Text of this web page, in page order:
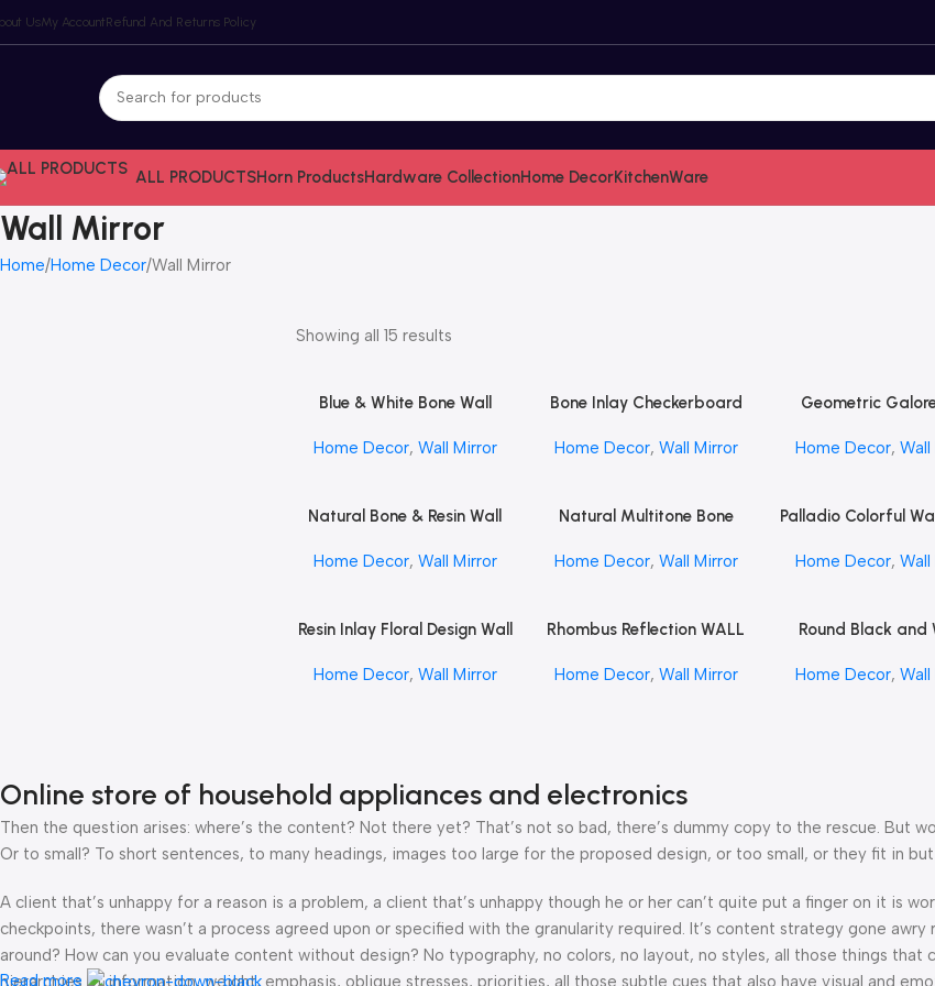
UsMy AccountRefund And Returns Policy
ALL PRODUCTSHorn ProductsHardware CollectionHome DecorKitchenWare
Wall Mirror
Home Home Decor Wall Mirror
Showing all 15 results
Read More
Blue & White Bone Wall
Home Decor, Wall Mirror
Read More
Bone Inlay Checkerboard
REHMAN CRAFT
Home Decor, Wall Mirror
Read More
Geometric Galore
Home Decor,
Read More
Natural Bone & Resin Wall
Home Decor, Wall Mirror
Read More
Natural Multitone Bone
Home Decor, Wall Mirror
Read More
Palladio Colorful
Home Decor,
Read More
Resin Inlay Floral Design Wall
Home Decor, Wall Mirror
Read More
Rhombus Reflection WALL
Home Decor, Wall Mirror
Read More
Round Black and
by REHMAN
Home Decor,
Online store of household appliances and electronics
Then the question arises: where’s the content? Not there yet? That’s not so bad, there’s dummy copy to the rescue. But
Or to small? To short sentences, to many headings, images too large for the proposed design, or too small, or they fit in
A client that’s unhappy for a reason is a problem, a client that’s unhappy though he or her can’t quite put a finger on it is
checkpoints, there wasn’t a process agreed upon or specified with the granularity required. It’s content strategy gone
around? How can you evaluate content without design? No typography, no colors, no layout, no styles, all those things
hierarchies of information, weight, emphasis, oblique stresses, priorities, all those subtle cues that also have visual and
Read more